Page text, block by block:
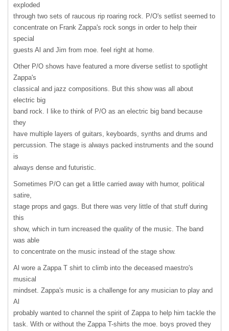
exploded
through two sets of raucous rip roaring rock. P/O's setlist seemed to
concentrate on Frank Zappa's rock songs in order to help their
special
guests Al and Jim from moe. feel right at home.
Other P/O shows have featured a more diverse setlist to spotlight
Zappa's
classical and jazz compositions. But this show was all about
electric big
band rock. I like to think of P/O as an electric big band because
they
have multiple layers of guitars, keyboards, synths and drums and
percussion. The stage is always packed instruments and the sound
is
always dense and futuristic.
Sometimes P/O can get a little carried away with humor, political
satire,
stage props and gags. But there was very little of that stuff during
this
show, which in turn increased the quality of the music. The band
was able
to concentrate on the music instead of the stage show.
Al wore a Zappa T shirt to climb into the deceased maestro's
musical
mindset. Zappa's music is a challenge for any musician to play and
Al
probably wanted to channel the spirit of Zappa to help him tackle the
task. With or without the Zappa T-shirts the moe. boys proved they